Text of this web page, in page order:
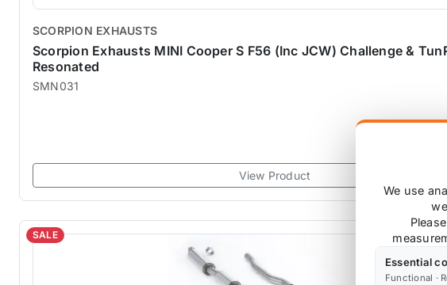
SCORPION EXHAUSTS
Scorpion Exhausts MINI Cooper S F56 (Inc JCW) Challenge &
Resonated
SMN031
View Product
SALE
We use
Essential
Functional ·